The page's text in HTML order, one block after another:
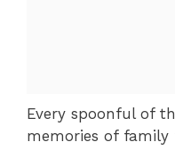
Every spoonful of
memories of